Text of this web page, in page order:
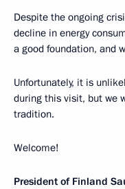
Despite the ongoing
decline in energy
a good foundation, and
Unfortunately, it is
during this visit, but we
tradition.
Welcome!
President of Finland